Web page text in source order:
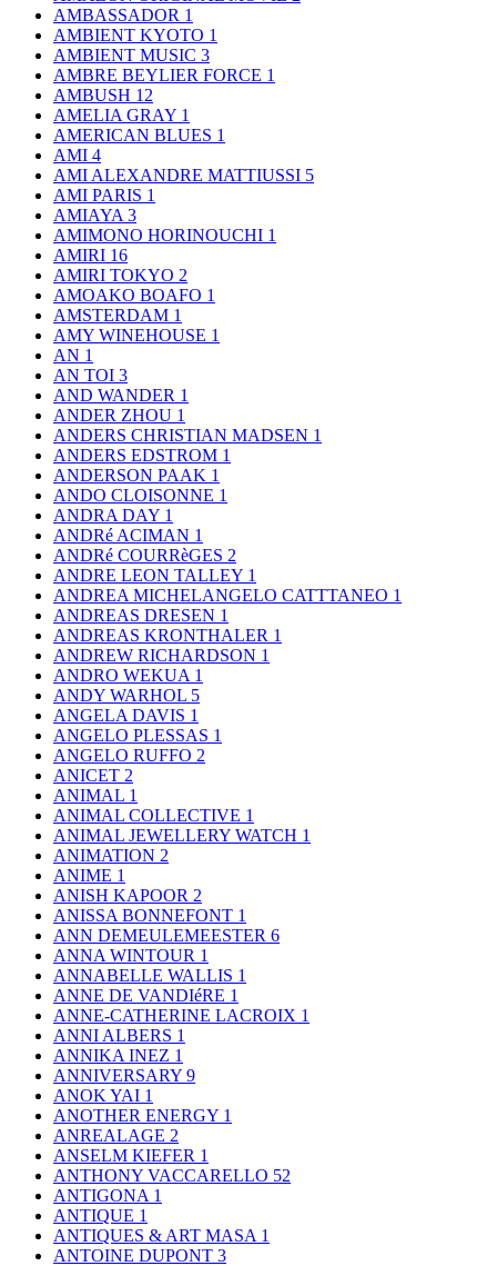
AMBASSADOR 1
AMBIENT KYOTO 1
AMBIENT MUSIC 3
AMBRE BEYLIER FORCE 1
AMBUSH 12
AMELIA GRAY 1
AMERICAN BLUES 1
AMI 4
AMI ALEXANDRE MATTIUSSI 5
AMI PARIS 1
AMIAYA 3
AMIMONO HORINOUCHI 1
AMIRI 16
AMIRI TOKYO 2
AMOAKO BOAFO 1
AMSTERDAM 1
AMY WINEHOUSE 1
AN 1
AN TOI 3
AND WANDER 1
ANDER ZHOU 1
ANDERS CHRISTIAN MADSEN 1
ANDERS EDSTROM 1
ANDERSON PAAK 1
ANDO CLOISONNE 1
ANDRA DAY 1
ANDRé ACIMAN 1
ANDRé COURRèGES 2
ANDRE LEON TALLEY 1
ANDREA MICHELANGELO CATTTANEO 1
ANDREAS DRESEN 1
ANDREAS KRONTHALER 1
ANDREW RICHARDSON 1
ANDRO WEKUA 1
ANDY WARHOL 5
ANGELA DAVIS 1
ANGELO PLESSAS 1
ANGELO RUFFO 2
ANICET 2
ANIMAL 1
ANIMAL COLLECTIVE 1
ANIMAL JEWELLERY WATCH 1
ANIMATION 2
ANIME 1
ANISH KAPOOR 2
ANISSA BONNEFONT 1
ANN DEMEULEMEESTER 6
ANNA WINTOUR 1
ANNABELLE WALLIS 1
ANNE DE VANDIéRE 1
ANNE-CATHERINE LACROIX 1
ANNI ALBERS 1
ANNIKA INEZ 1
ANNIVERSARY 9
ANOK YAI 1
ANOTHER ENERGY 1
ANREALAGE 2
ANSELM KIEFER 1
ANTHONY VACCARELLO 52
ANTIGONA 1
ANTIQUE 1
ANTIQUES & ART MASA 1
ANTOINE DUPONT 3